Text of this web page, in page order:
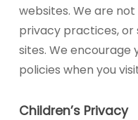
websites. We are
privacy practices,
sites. We
policies when you
Children’s Privacy